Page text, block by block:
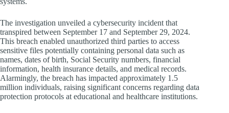
The investigation unveiled a cybersecurity incident that
transpired between September 17 and September 29, 2024.
This breach enabled unauthorized third parties to access
sensitive files potentially containing personal data such as
names, dates of birth, Social Security numbers, financial
information, health insurance details, and medical records.
Alarmingly, the breach has impacted approximately 1.5
million individuals, raising significant concerns regarding data
protection protocols at educational and healthcare institutions.